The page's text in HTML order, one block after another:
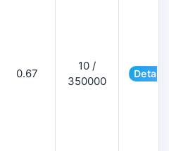
0.67
10 /
350000
Details